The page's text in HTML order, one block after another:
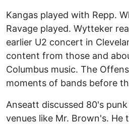
Kangas played with Repp.
Ravage played. Wytteker
earlier U2 concert in
content from those and
Columbus music. The
moments of bands before
Anseatt discussed 80's
venues like Mr. Brown's. He